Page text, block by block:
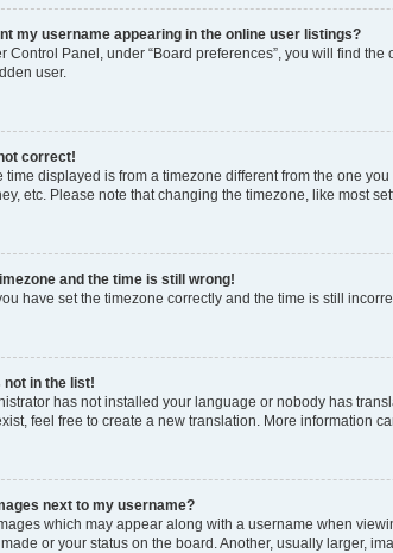
my username appearing in the online user listings?
Control Panel, under “Board preferences”, you will find the
user.
correct!
time displayed is from a timezone different from the one
etc. Please note that changing the timezone, like most
and the time is still wrong!
have set the timezone correctly and the time is still
not in the list!
has not installed your language or nobody has
feel free to create a new translation. More information
next to my username?
which may appear along with a username when
or your status on the board. Another, usually larger,